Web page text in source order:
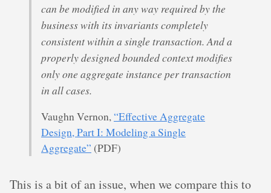
can be modified in any way required by the
business with its invariants completely
consistent within a single transaction. And a
properly designed bounded context modifies
only one aggregate instance per transaction
in all cases.
Vaughn Vernon,“Effective Aggregate
Design, Part I: Modeling a Single
Aggregate” (PDF)
This is a bit of an issue, when we compare this to